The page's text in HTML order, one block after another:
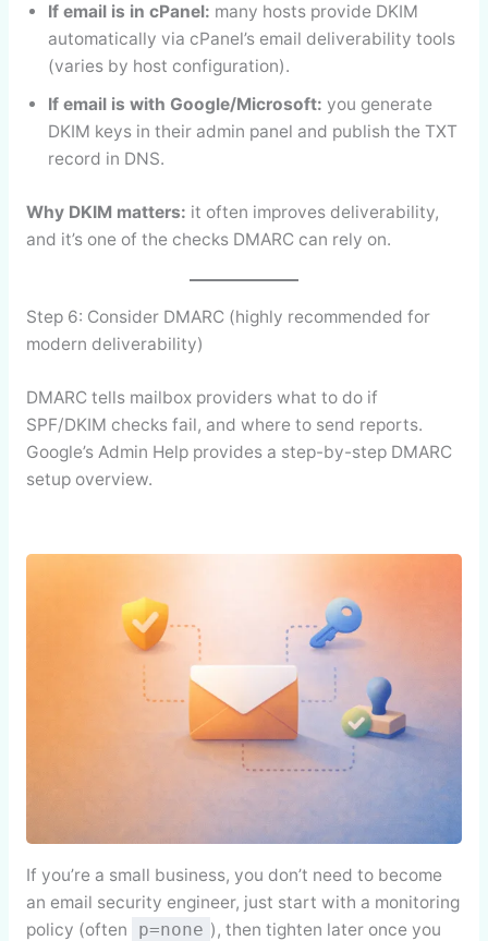
If email is in cPanel: many hosts provide DKIM
automatically via cPanel’s email deliverability tools
(varies by host configuration).
If email is with Google/Microsoft: you generate
DKIM keys in their admin panel and publish the TXT
record in DNS.
Why DKIM matters: it often improves deliverability,
and it’s one of the checks DMARC can rely on.
Step 6: Consider DMARC (highly recommended for
modern deliverability)
DMARC tells mailbox providers what to do if
SPF/DKIM checks fail, and where to send reports.
Google’s Admin Help provides a step-by-step DMARC
setup overview.
If you’re a small business, you don’t need to become
an email security engineer, just start with a monitoring
policy (often
p=none ), then tighten later once you